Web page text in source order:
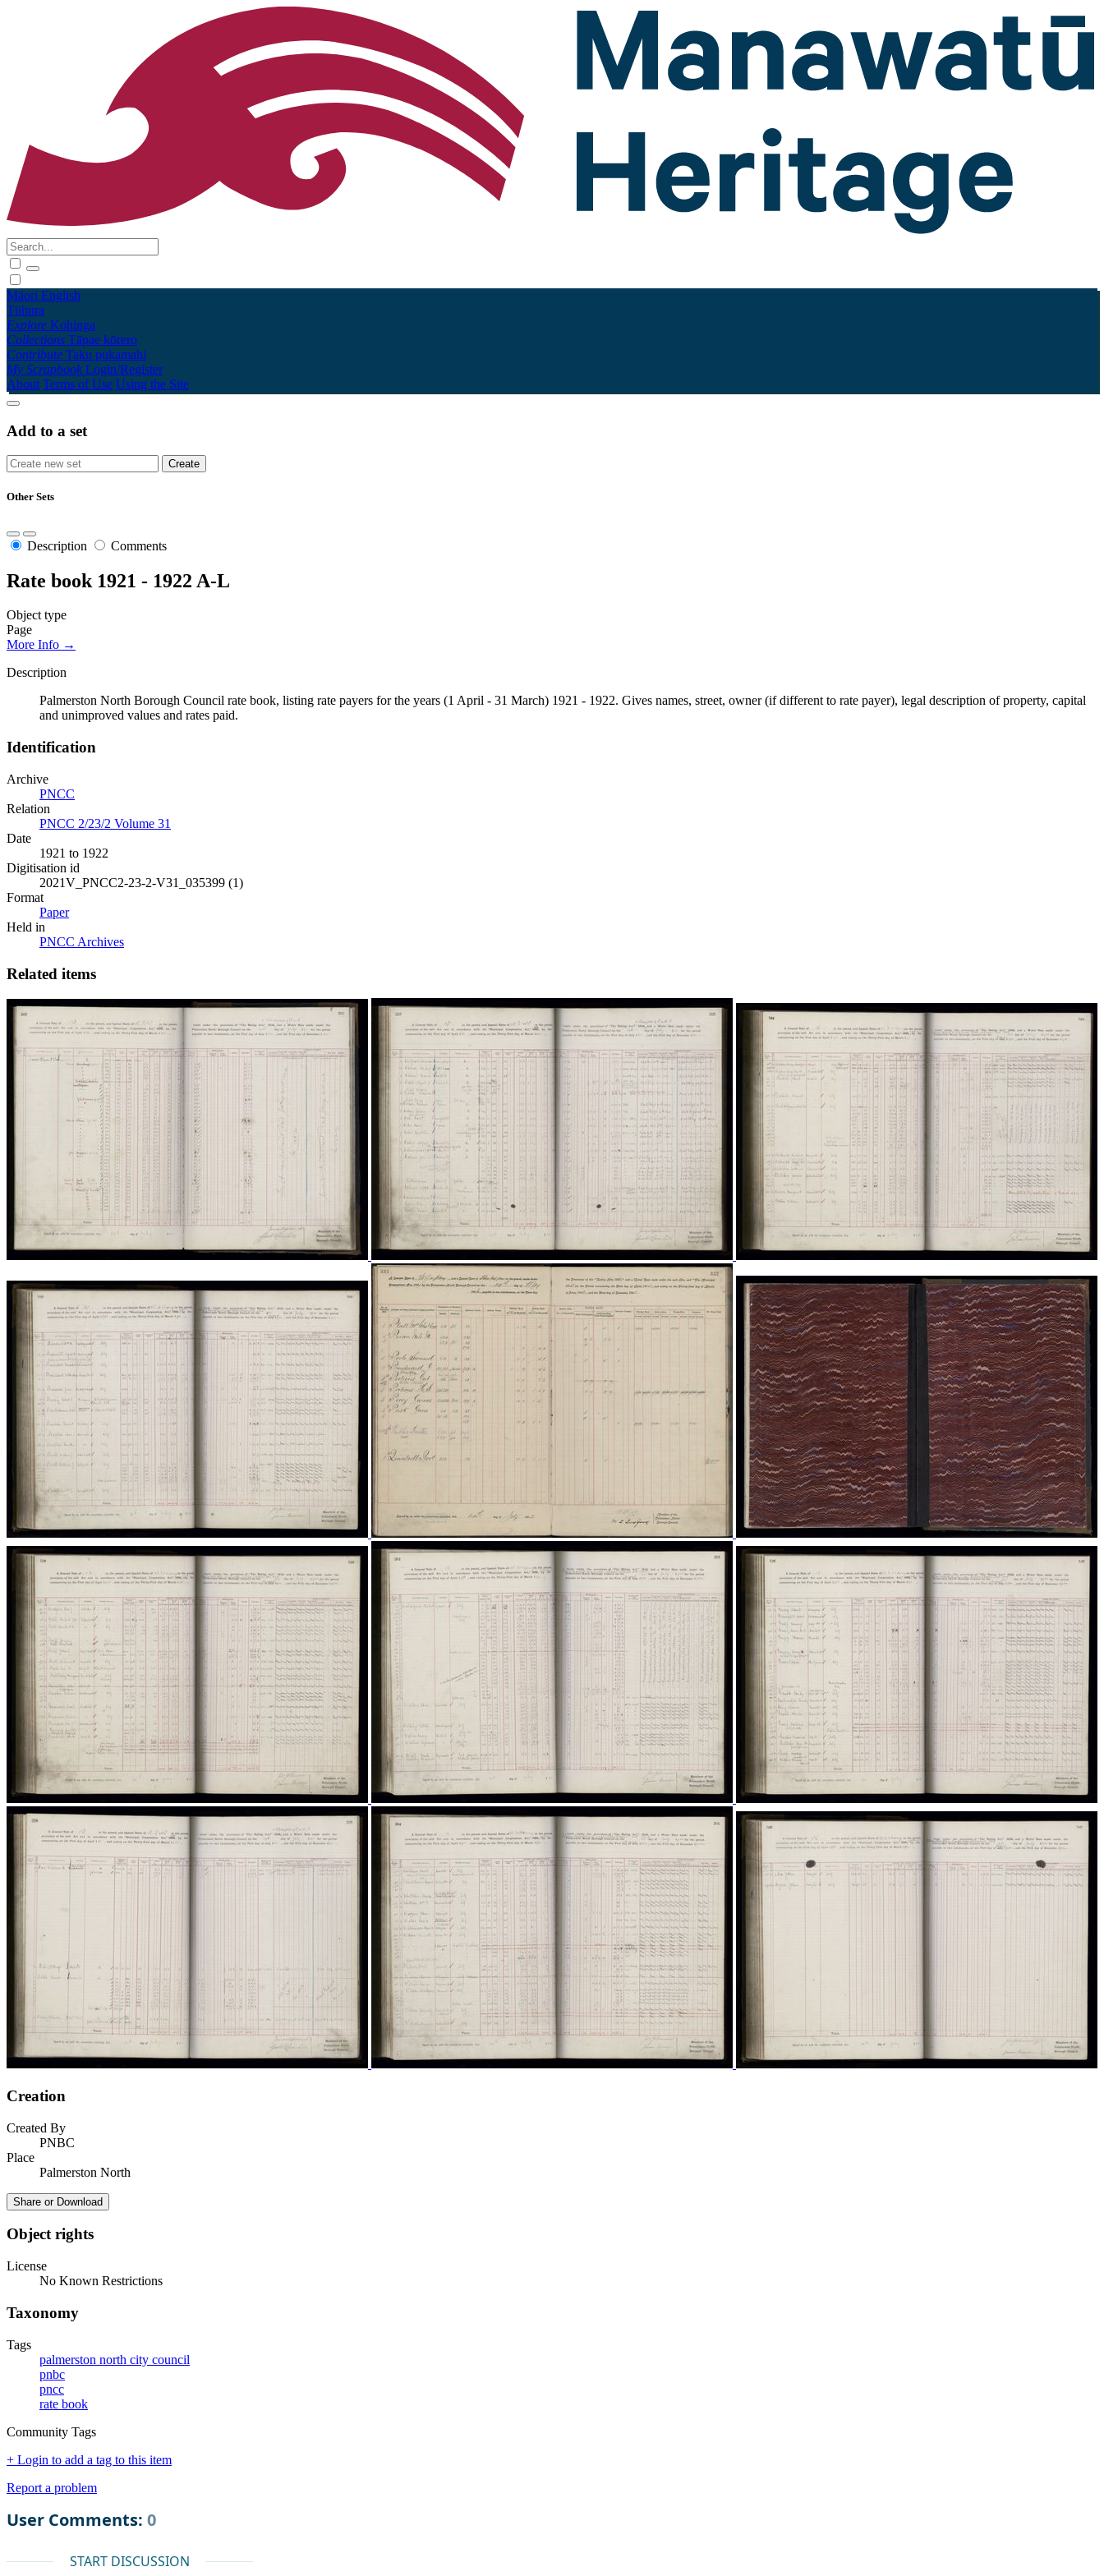
Māori English
Tūhura
Explore Kohinga
Collections Tāpae kōrero
Contribute Taku pukamahi
My Scrapbook Login/Register
About Terms of Use Using the Site
Add to a set
Other Sets
Description Comments
Rate book 1921 - 1922 A-L
Object type
Page
More Info →
Description
Palmerston North Borough Council rate book, listing rate payers for the years (1 April - 31 March) 1921 - 1922. Gives names, street, owner (if different to rate payer), legal description of property, capital
and unimproved values and rates paid.
Identification
Archive
PNCC
Relation
PNCC 2/23/2 Volume 31
Date
1921 to 1922
Digitisation id
2021V_PNCC2-23-2-V31_035399 (1)
Format
Paper
Held in
PNCC Archives
Related items
Creation
Created By
PNBC
Place
Palmerston North
Share or Download
Object rights
License
No Known Restrictions
Taxonomy
Tags
palmerston north city council
pnbc
pncc
rate book
Community Tags
+ Login to add a tag to this item
Report a problem